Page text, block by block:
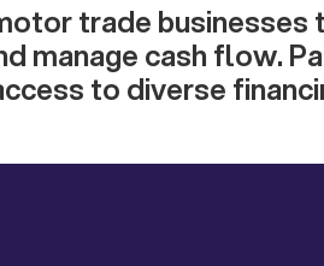
trade businesses
manage cash flow.
to diverse